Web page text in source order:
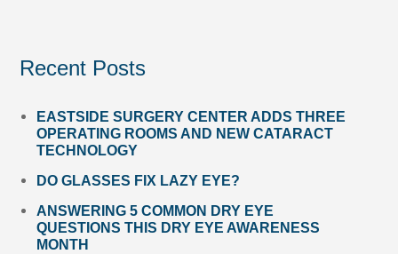
Recent Posts
EASTSIDE SURGERY CENTER ADDS THREE
OPERATING ROOMS AND NEW CATARACT
TECHNOLOGY
DO GLASSES FIX LAZY EYE?
ANSWERING 5 COMMON DRY EYE
QUESTIONS THIS DRY EYE AWARENESS
MONTH